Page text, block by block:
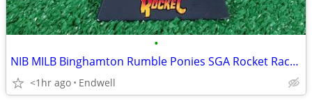
•
NIB MILB Binghamton Rumble Ponies SGA Rocket Raccoon Bobblehead Marvel
<1hr ago Endwell